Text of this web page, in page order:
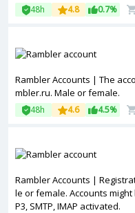
48h 4.8 0.7%
Rambler Accounts | The
mbler.ru. Male or female.
48h 4.6 4.5%
Rambler Accounts |
le or female. Accounts
P3, SMTP, IMAP activated.